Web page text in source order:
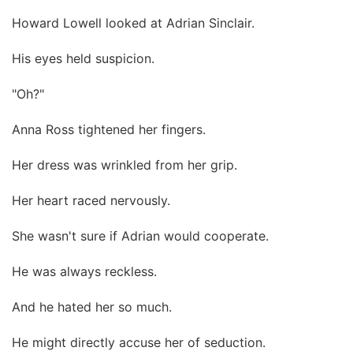
Howard Lowell looked at Adrian Sinclair.
His eyes held suspicion.
"Oh?"
Anna Ross tightened her fingers.
Her dress was wrinkled from her grip.
Her heart raced nervously.
She wasn't sure if Adrian would cooperate.
He was always reckless.
And he hated her so much.
He might directly accuse her of seduction.